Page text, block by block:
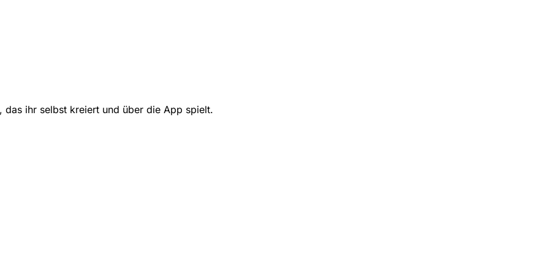
das ihr selbst kreiert und über die App spielt.